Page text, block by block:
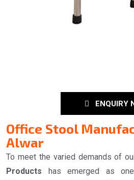
ENQUIRY
Office Stool
Alwar
To meet the varied demands of
Products has emerged as